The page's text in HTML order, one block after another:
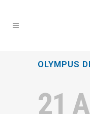
OLYMPUS
21